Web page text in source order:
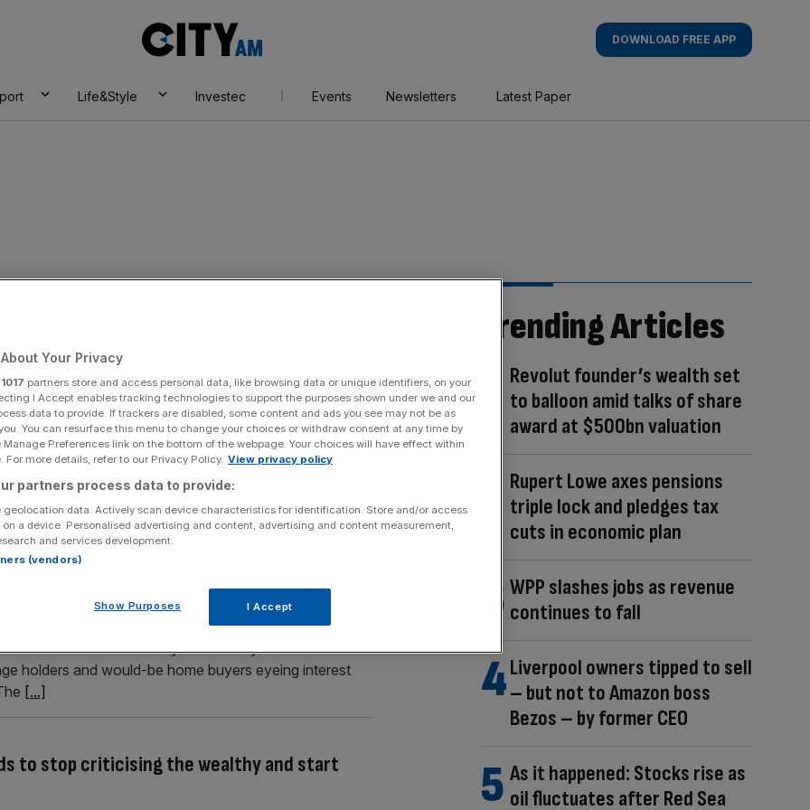
AM
DOWNLOAD FREE APP
Life&Style Investec Events Newsletters Latest Paper
office move after profit soars
committed £430m to a major office move as the firm
Squarepoint Capital, which was previously a
2014, is set to move to a redeveloped 400,000 square
rate hikes loom over mortgage market
revealed price declines for London and the South
increase halved for May The closely-watched Halifax
holders and would-be home buyers eyeing interest
[...]
to stop criticising the wealthy and start
Trending Articles
Revolut founder’s wealth set
to balloon amid talks of share
award at $500bn valuation
Rupert Lowe axes pensions
triple lock and pledges tax
cuts in economic plan
WPP slashes jobs as revenue
continues to fall
Liverpool owners tipped to sell
– but not to Amazon boss
Bezos – by former CEO
As it happened: Stocks rise as
oil fluctuates after Red Sea
Your Privacy
1017 partners store and access personal data, like browsing data or unique identifiers, on your
I Accept enables tracking technologies to support the purposes shown under we and our
data to provide. If trackers are disabled, some content and ads you see may not be as
You can resurface this menu to change your choices or withdraw consent at any time by
Preferences link on the bottom of the webpage. Your choices will have effect within
For more details, refer to our Privacy Policy. View privacy policy
partners process data to provide:
geolocation data. Actively scan device characteristics for identification. Store and/or access
a device. Personalised advertising and content, advertising and content measurement,
and services development.
(vendors)
Show Purposes I Accept